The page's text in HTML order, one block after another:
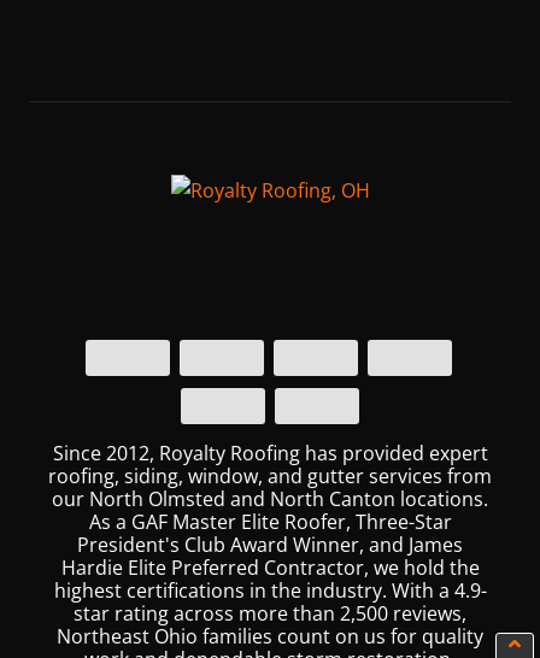
Since 2012, Royalty Roofing has provided expert
roofing, siding, window, and gutter services from
our North Olmsted and North Canton locations.
As a GAF Master Elite Roofer, Three-Star
President's Club Award Winner, and James
Hardie Elite Preferred Contractor, we hold the
highest certifications in the industry. With a 4.9-
star rating across more than 2,500 reviews,
Northeast Ohio families count on us for quality